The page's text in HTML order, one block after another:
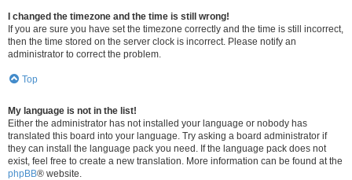
I changed the timezone and the time is still wrong!
If you are sure you have set the timezone correctly and the time is still incorrect,
then the time stored on the server clock is incorrect. Please notify an
administrator to correct the problem.
Top
My language is not in the list!
Either the administrator has not installed your language or nobody has
translated this board into your language. Try asking a board administrator if
they can install the language pack you need. If the language pack does not
exist, feel free to create a new translation. More information can be found at the
phpBB® website.